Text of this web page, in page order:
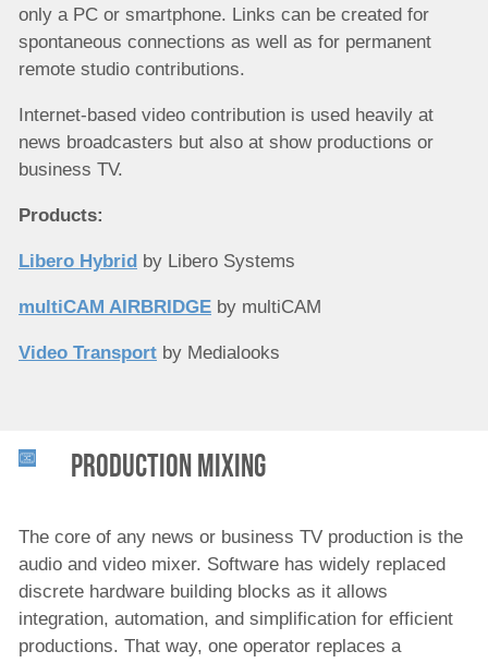
only a PC or smartphone. Links can be created for
spontaneous connections as well as for permanent
remote studio contributions.
Internet-based video contribution is used heavily at
news broadcasters but also at show productions or
business TV.
Products:
Libero Hybrid by Libero Systems
multiCAM AIRBRIDGE by multiCAM
Video Transport by Medialooks
Production Mixing
The core of any news or business TV production is the
audio and video mixer. Software has widely replaced
discrete hardware building blocks as it allows
integration, automation, and simplification for efficient
productions. That way, one operator replaces a